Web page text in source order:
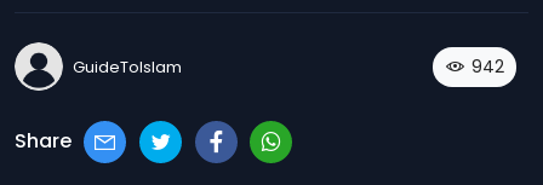
GuideToIslam 942
Share